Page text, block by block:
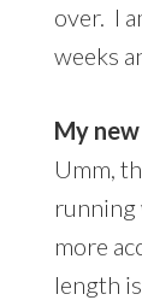
over. I
weeks
My
Umm,
running
more
length